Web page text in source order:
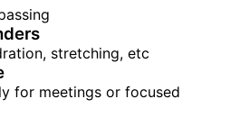
stretching, etc
for meetings or focused